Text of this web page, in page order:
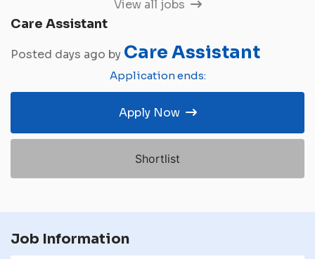
View all jobs
Care Assistant
Posted days ago by Care Assistant
Application ends:
Apply Now
Shortlist
Job Information